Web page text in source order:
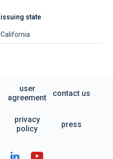
issuing state
California
user
agreement
contact us
privacy
policy
press